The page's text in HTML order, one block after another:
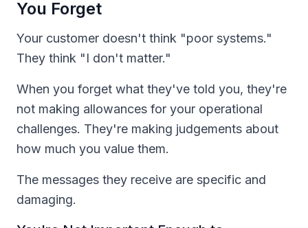
You Forget
Your customer doesn't think "poor systems."
They think "I don't matter."
When you forget what they've told you, they're
not making allowances for your operational
challenges. They're making judgements about
how much you value them.
The messages they receive are specific and
damaging.